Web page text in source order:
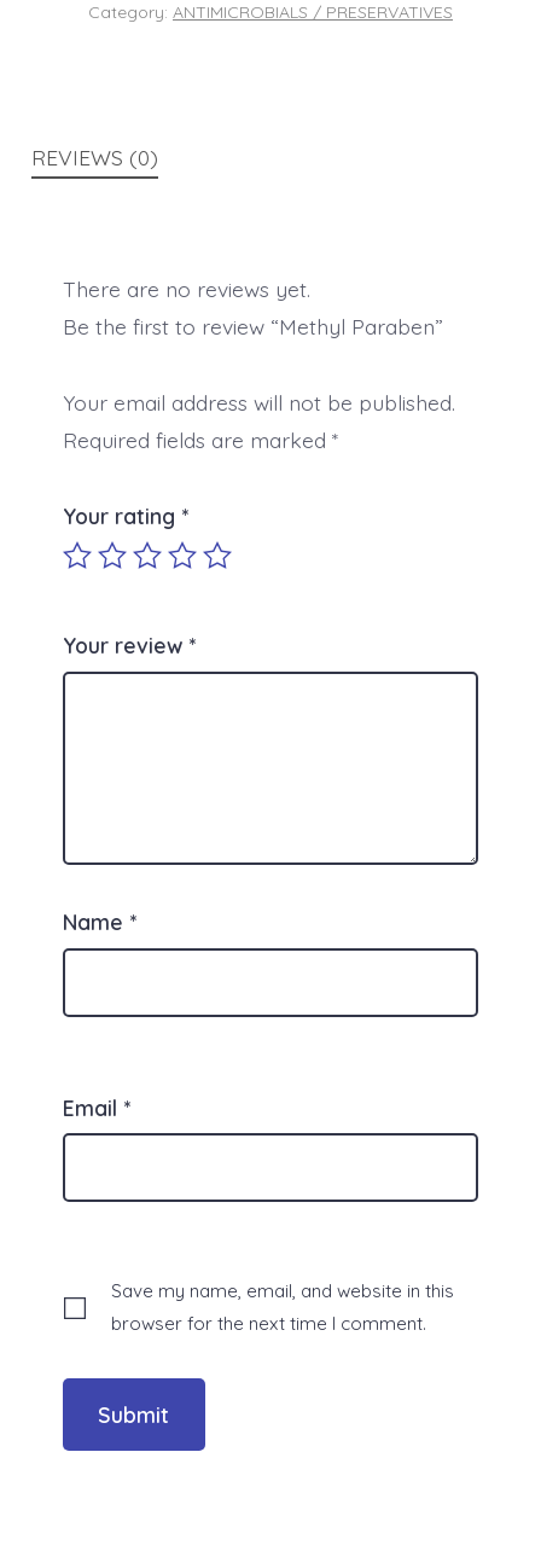
Category: ANTIMICROBIALS / PRESERVATIVES
REVIEWS (0)
There are no reviews yet.
Be the first to review “Methyl Paraben”
Your email address will not be published.
Required fields are marked *
Your rating *
Your review *
Name *
Email *
Save my name, email, and website in this
browser for the next time I comment.